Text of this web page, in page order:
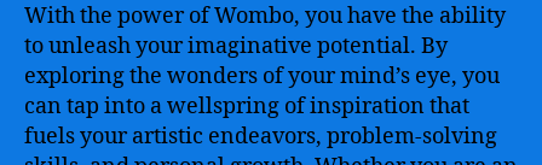
With the power of Wombo, you have the ability
to unleash your imaginative potential. By
exploring the wonders of your mind’s eye, you
can tap into a wellspring of inspiration that
fuels your artistic endeavors, problem-solving